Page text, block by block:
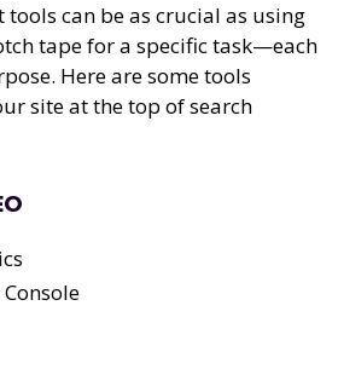
can be as crucial as using
tape for a specific task—each
Here are some tools
site at the top of search